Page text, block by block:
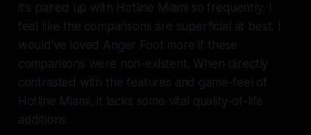
it's paired up with Hotline Miami so frequently, I
feel like the comparisons are superficial at best. I
would've loved Anger Foot more if these
comparisons were non-existent. When directly
contrasted with the features and game-feel of
Hotline Miami, it lacks some vital quality-of-life
additions.